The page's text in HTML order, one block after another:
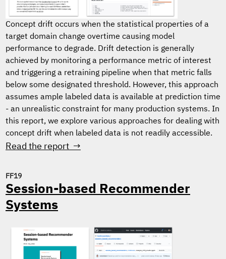
Concept drift occurs when the statistical properties of a
target domain change overtime causing model
performance to degrade. Drift detection is generally
achieved by monitoring a performance metric of interest
and triggering a retraining pipeline when that metric falls
below some designated threshold. However, this approach
assumes ample labeled data is available at prediction time
- an unrealistic constraint for many production systems. In
this report, we explore various approaches for dealing with
concept drift when labeled data is not readily accessible.
Read the report →
FF19
Session-based Recommender
Systems